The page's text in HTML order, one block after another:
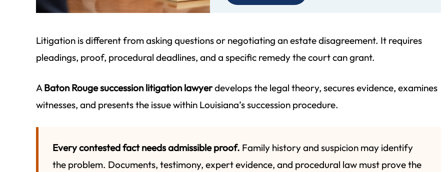
Litigation is different from asking questions or negotiating an estate disagreement. It requires
pleadings, proof, procedural deadlines, and a specific remedy the court can grant.
ABaton Rouge succession litigation lawyerdevelops the legal theory, secures evidence, examines
witnesses, and presents the issue within Louisiana’s succession procedure.
Every contested fact needs admissible proof. Family history and suspicion may identify
the problem. Documents, testimony, expert evidence, and procedural law must prove the
gather the necessary information.
- Pat S.
account is not even finished but I
paralegal working with…
- Yvette W.
- Vince D.